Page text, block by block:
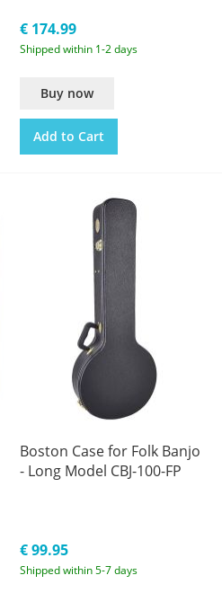
€ 174.99
Shipped within 1-2 days
Buy now
Add to Cart
Boston Case for Folk Banjo
- Long Model CBJ-100-FP
€ 99.95
Shipped within 5-7 days